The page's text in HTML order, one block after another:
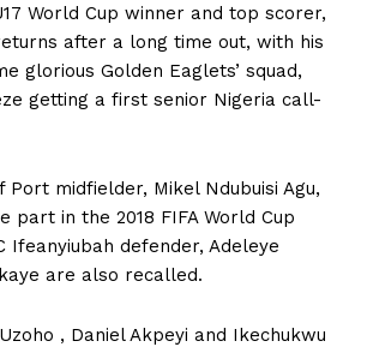
World Cup winner and top scorer,
after a long time out, with his
glorious Golden Eaglets’ squad,
getting a first senior Nigeria call-
Port midfielder, Mikel Ndubuisi Agu,
part in the 2018 FIFA World Cup
Ifeanyiubah defender, Adeleye
are also recalled.
, Daniel Akpeyi and Ikechukwu